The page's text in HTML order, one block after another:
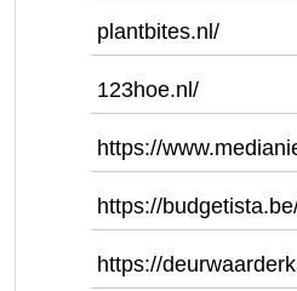
plantbites.nl/
123hoe.nl/
https://
https://
https://